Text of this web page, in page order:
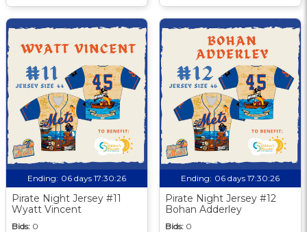
Ending: 06 days 17:30:25
Pirate Night Jersey #11
Wyatt Vincent
Bids: 0
Ending: 06 days 17:30:25
Pirate Night Jersey #12
Bohan Adderley
Bids: 0